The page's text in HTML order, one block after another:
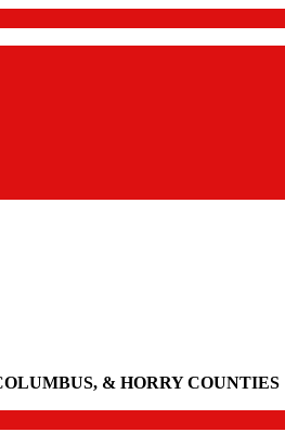
& HORRY COUNTIES